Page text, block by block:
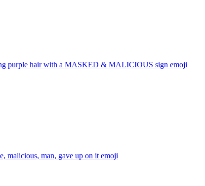
purple hair with a MASKED & MALICIOUS sign emoji
malicious, man, gave up on it emoji